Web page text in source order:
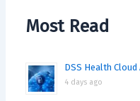
Most Read
DSS Health Cloud
4 days ago